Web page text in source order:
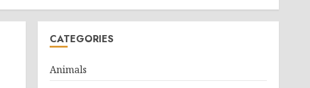
CATEGORIES
Animals